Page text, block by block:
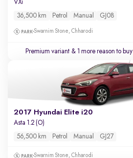
VXi
36,500 km Petrol Manual GJ08
Swarnim Stone, Chharodi
Premium variant & 1 more reason to buy
2017 Hyundai Elite i20
Asta 1.2 (O)
56,500 km Petrol Manual GJ27
Swarnim Stone, Chharodi